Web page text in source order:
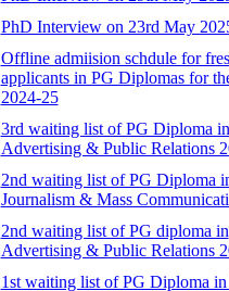
PhD Interview on 23rd May
Offline admiision schdule for
applicants in PG Diplomas for
2024-25
3rd waiting list of PG Diploma in
Advertising & Public Relations
2nd waiting list of PG Diploma
Journalism & Mass
2nd waiting list of PG diploma in
Advertising & Public Relations
1st waiting list of PG Diploma in